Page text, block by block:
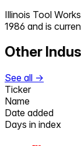
Illinois Tool Works
1986 and is
Other
See all →
Ticker
Name
Date added
Days in index